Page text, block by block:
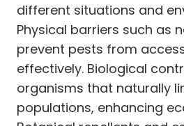
different situations and
Physical barriers such as
prevent pests from
effectively. Biological
organisms that naturally
populations, enhancing